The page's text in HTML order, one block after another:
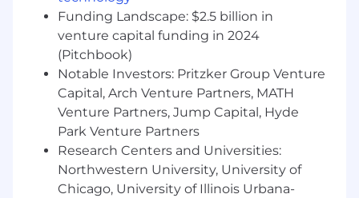
service providers
Excellent leadership, strategic thinking, and
problem-solving skills.
Strong financial acumen and experience
managing multi-million-dollar budgets.
stakeholder management skills.
Travel Requirements10-25%
Funding Landscape: $2.5 billion in
venture capital funding in 2024
(Pitchbook)
Notable Investors: Pritzker Group Venture
Capital, Arch Venture Partners, MATH
Venture Partners, Jump Capital, Hyde
Park Venture Partners
Research Centers and Universities:
Northwestern University, University of
Chicago, University of Illinois Urbana-